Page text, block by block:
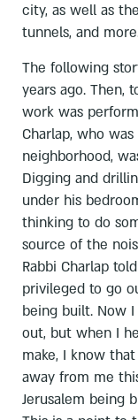
city, as well as
tunnels, and
The following
years ago. Then,
work was
Charlap, who
neighborhood,
Digging and
under his
thinking to do
source of the
Rabbi Charlap
privileged to go
being built. Now
out, but when I
make, I know
away from me
Jerusalem being